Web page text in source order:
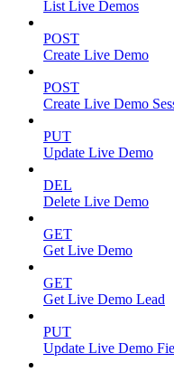
List Live Demos
POST
Create Live Demo
POST
Create Live Demo
PUT
Update Live Demo
DEL
Delete Live Demo
GET
Get Live Demo
GET
Get Live Demo Lead
PUT
Update Live Demo